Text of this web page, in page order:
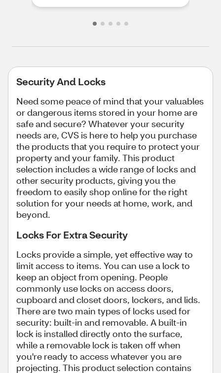
Security And Locks
Need some peace of mind that your valuables
or dangerous items stored in your home are
safe and secure? Whatever your security
needs are, CVS is here to help you purchase
the products that you require to protect your
property and your family. This product
selection includes a wide range of locks and
other security products, giving you the
freedom to easily shop online for the right
solution for your needs at home, work, and
beyond.
Locks For Extra Security
Locks provide a simple, yet effective way to
limit access to items. You can use a lock to
keep an object from opening. People
commonly use locks on access doors,
cupboard and closet doors, lockers, and lids.
There are two main types of locks used for
security: built-in and removable. A built-in
lock is installed directly onto the surface,
while a removable lock is taken off when
you're ready to access whatever you are
projecting. This product selection contains